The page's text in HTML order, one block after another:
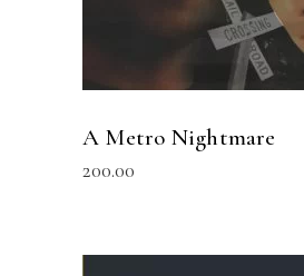
A Metro Nightmare
200.00